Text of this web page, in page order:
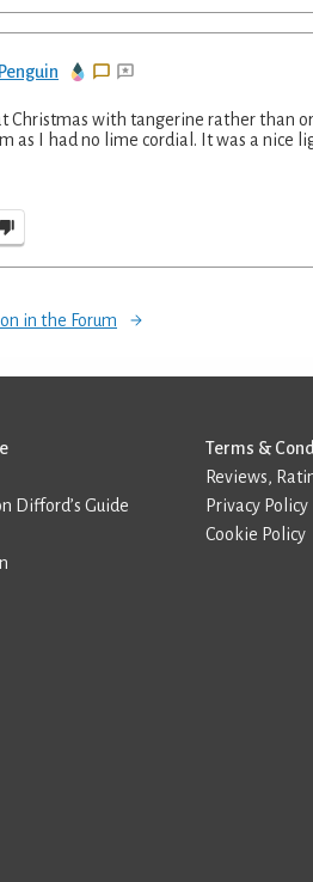
Christmas with tangerine rather than
as I had no lime cordial. It was a nice
in the Forum
Difford’s Guide
Terms &
Reviews,
Privacy Policy
Cookie Policy